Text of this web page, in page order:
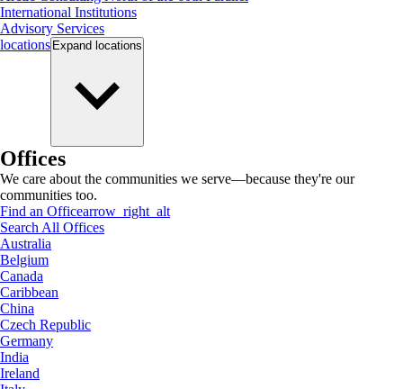
International Institutions
Advisory Services
locations Expand locations
Offices
We care about the communities we serve—because they're our
communities too.
Find an Officearrow_right_alt
Search All Offices
Australia
Belgium
Canada
Caribbean
China
Czech Republic
Germany
India
Ireland